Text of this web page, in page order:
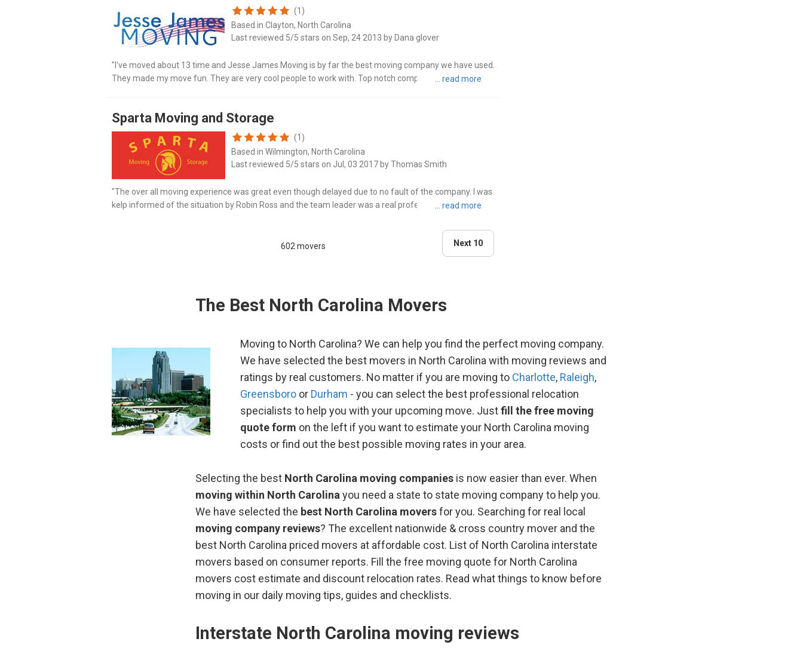
(1)
Based in Clayton, North Carolina
Last reviewed 5/5 stars on Sep, 24 2013 by Dana glover
"I've moved about 13 time and Jesse James Moving is by far the best moving company we have used.
Тhеy made my move fun. They are vеry cool people to work with. Top notch company. Thanks Jesse
Sparta Moving and Storage
(1)
Based in Wilmington, North Carolina
Last reviewed 5/5 stars on Jul, 03 2017 by Thomas Smith
"The over all moving experience was great even though delayed due to no fault of the company. I was
kelp informed of the situation by Robin Ross and the team leader was a real professional and a
602 movers Next 10
The Best North Carolina Movers
Moving to North Carolina? We can help you find the perfect moving company.
We have selected the best movers in North Carolina with moving reviews and
ratings by real customers. No matter if you are moving to Charlotte, Raleigh,
Greensboro or Durham - you can select the best professional relocation
specialists to help you with your upcoming move. Justfill the free moving
quote form on the left if you want to estimate your North Carolina moving
costs or find out the best possible moving rates in your area.
Selecting the best North Carolina moving companies is now easier than ever. When
moving within North Carolina you need a state to state moving company to help you.
We have selected the best North Carolina moversfor you. Searching for real local
moving company reviews? The excellent nationwide & cross country mover and the
best North Carolina priced movers at affordable cost. List of North Carolina interstate
movers based on consumer reports. Fill the free moving quote for North Carolina
movers cost estimate and discount relocation rates. Read what things to know before
moving in our daily moving tips, guides and checklists.
Interstate North Carolina moving reviews